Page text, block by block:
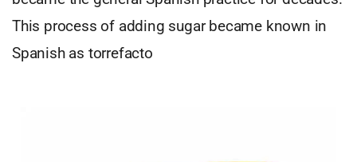
This process of adding sugar became known in
Spanish as torrefacto